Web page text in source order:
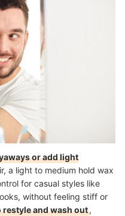
or add light
a light to medium hold wax
for casual styles like
without feeling stiff or
restyle and wash out,